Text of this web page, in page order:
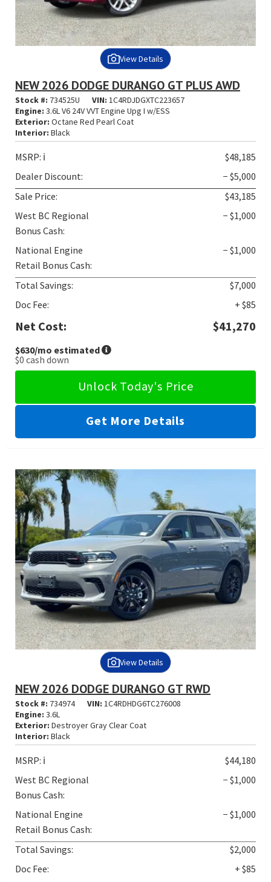
View Details
NEW 2026 DODGE DURANGO GT PLUS AWD
Stock #: 734525U VIN: 1C4RDJDGXTC223657
Engine: 3.6L V6 24V VVT Engine Upg I w/ESS
Exterior: Octane Red Pearl Coat
Interior: Black
MSRP: ℹ️
$48,185
Dealer Discount:
− $5,000
Sale Price:
$43,185
West BC Regional
Bonus Cash:
− $1,000
National Engine
Retail Bonus Cash:
− $1,000
Total Savings:
$7,000
Doc Fee:
+ $85
Net Cost: $41,270
$630/mo estimated
$0 cash down
Unlock Today's Price
Get More Details
View Details
NEW 2026 DODGE DURANGO GT RWD
Stock #: 734974 VIN: 1C4RDHDG6TC276008
Engine: 3.6L
Exterior: Destroyer Gray Clear Coat
Interior: Black
MSRP: ℹ️
$44,180
West BC Regional
Bonus Cash:
− $1,000
National Engine
Retail Bonus Cash:
− $1,000
Total Savings:
$2,000
Doc Fee:
+ $85